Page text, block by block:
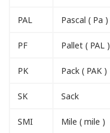
PAL Pascal ( Pa )
PF Pallet ( PAL )
PK Pack ( PAK )
SK Sack
SMI Mile ( mile )